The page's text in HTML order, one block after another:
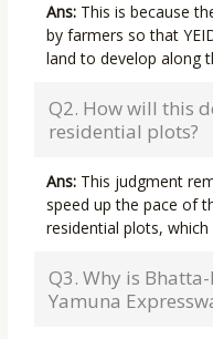
Ans: This is because
by farmers so that
land to develop along
Q2. How will this
residential plots?
Ans: This judgment
speed up the pace of
residential plots,
Q3. Why is
Yamuna